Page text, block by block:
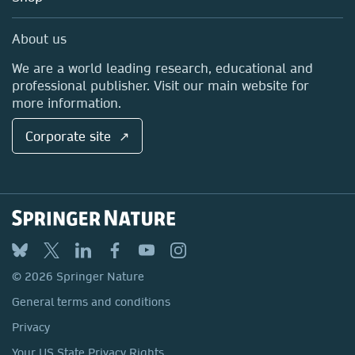
Sales and account contacts
Media Centre
Locations & Contact
About us
We are a world leading research, educational and
professional publisher. Visit our main website for
more information.
Corporate site ↗
© 2026 Springer Nature
General terms and conditions
Privacy